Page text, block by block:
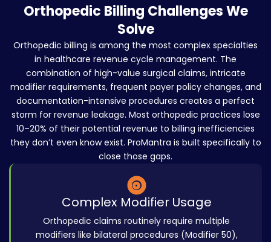
Orthopedic Billing Challenges We
Solve
Orthopedic billing is among the most complex specialties
in healthcare revenue cycle management. The
combination of high-value surgical claims, intricate
modifier requirements, frequent payer policy changes, and
documentation-intensive procedures creates a perfect
storm for revenue leakage. Most orthopedic practices lose
10–20% of their potential revenue to billing inefficiencies
they don’t even know exist. ProMantra is built specifically to
close those gaps.
Complex Modifier Usage
Orthopedic claims routinely require multiple
modifiers like bilateral procedures (Modifier 50),